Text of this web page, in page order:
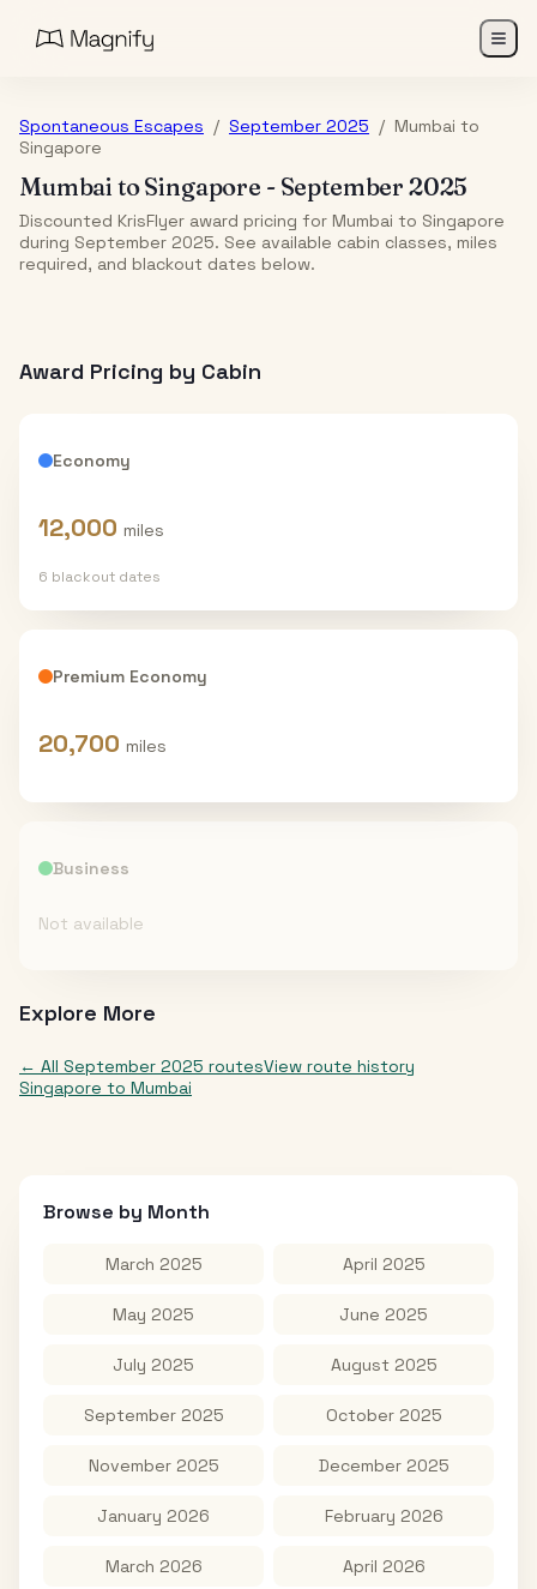
Spontaneous Escapes / September 2025 / Mumbai to
Singapore
Mumbai toSingapore - September 2025
Discounted KrisFlyer award pricing for Mumbai to Singapore
during September 2025. See available cabin classes, miles
required, and blackout dates below.
Award Pricing by Cabin
Economy
12,000 miles
6 blackout dates
Premium Economy
20,700 miles
Business
Not available
Explore More
← All September 2025 routesView route history
Singapore to Mumbai
Browse by Month
March 2025 April 2025
May 2025 June 2025
July 2025 August 2025
September 2025 October 2025
November 2025 December 2025
January 2026 February 2026
March 2026 April 2026